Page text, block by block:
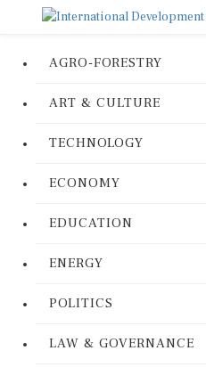
AGRO-FORESTRY
ART & CULTURE
TECHNOLOGY
ECONOMY
EDUCATION
ENERGY
POLITICS
LAW & GOVERNANCE